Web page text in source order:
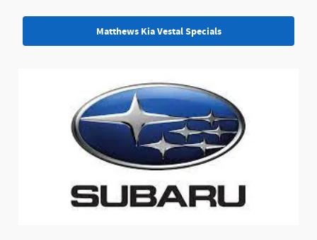
Matthews Kia Vestal Specials